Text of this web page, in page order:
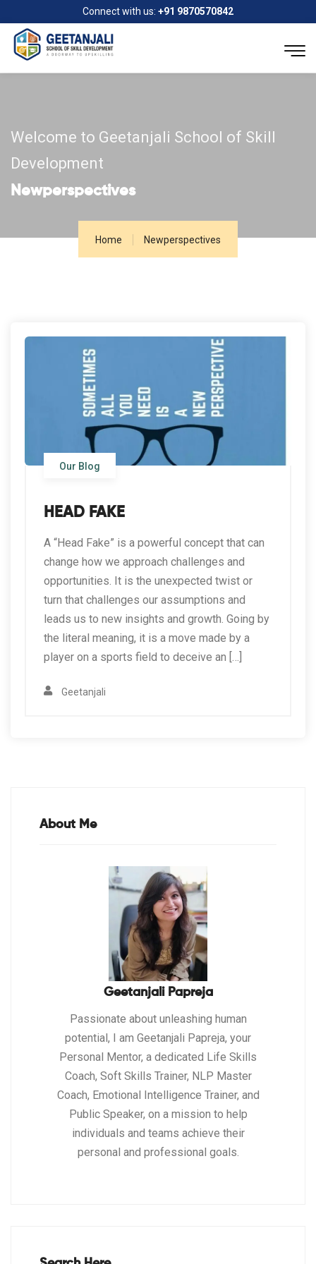
Connect with us: +91 9870570842
Welcome to Geetanjali School of Skill
Development
Newperspectives
Home Newperspectives
Our Blog
HEAD FAKE
A “Head Fake” is a powerful concept that can
change how we approach challenges and
opportunities. It is the unexpected twist or
turn that challenges our assumptions and
leads us to new insights and growth. Going by
the literal meaning, it is a move made by a
player on a sports field to deceive an […]
Geetanjali
About Me
Geetanjali Papreja
Passionate about unleashing human
potential, I am Geetanjali Papreja, your
Personal Mentor, a dedicated Life Skills
Coach, Soft Skills Trainer, NLP Master
Coach, Emotional Intelligence Trainer, and
Public Speaker, on a mission to help
individuals and teams achieve their
personal and professional goals.